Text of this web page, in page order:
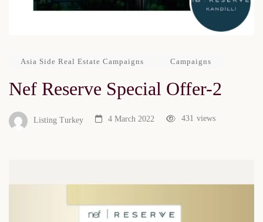
Asia Side Real Estate Campaigns Campaigns
Nef Reserve Special Offer-2
Listing Turkey 4 March 2022 views
431